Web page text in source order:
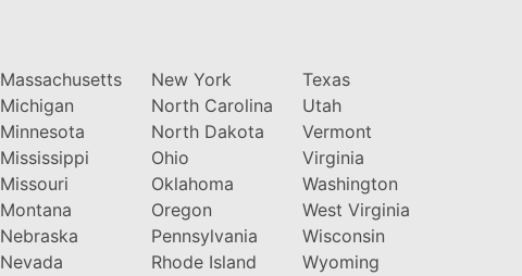
Massachusetts
Michigan
Minnesota
Mississippi
Missouri
Montana
Nebraska
Nevada
New York
North Carolina
North Dakota
Ohio
Oklahoma
Oregon
Pennsylvania
Rhode Island
Texas
Utah
Vermont
Virginia
Washington
West Virginia
Wisconsin
Wyoming